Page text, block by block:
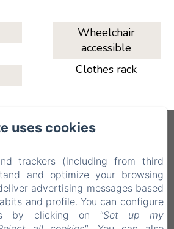
Wheelchair
accessible
Clothes rack
COVE
16, 93100 Caltanissetta
CL, 93100, Italy
3936846279
uses cookies
trackers (including from third
and optimize your browsing
advertising messages based
and profile. You can configure
by clicking on
"Set up my